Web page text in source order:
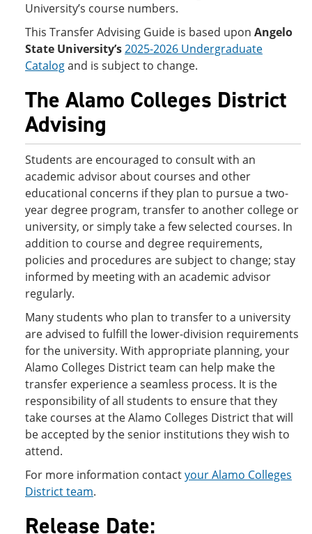
University’s course numbers.
This Transfer Advising Guide is based upon Angelo
State University’s2025-2026 Undergraduate
Catalogand is subject to change.
The Alamo Colleges District
Advising
Students are encouraged to consult with an
academic advisor about courses and other
educational concerns if they plan to pursue a two-
year degree program, transfer to another college or
university, or simply take a few selected courses. In
addition to course and degree requirements,
policies and procedures are subject to change; stay
informed by meeting with an academic advisor
regularly.
Many students who plan to transfer to a university
are advised to fulfill the lower-division requirements
for the university. With appropriate planning, your
Alamo Colleges District team can help make the
transfer experience a seamless process. It is the
responsibility of all students to ensure that they
take courses at the Alamo Colleges District that will
be accepted by the senior institutions they wish to
attend.
For more information contactyour Alamo Colleges
District team.
Release Date: